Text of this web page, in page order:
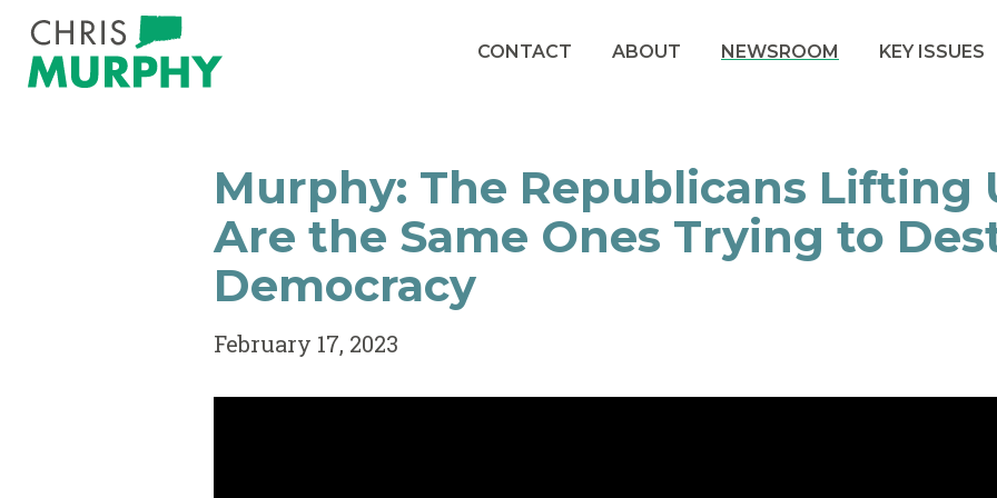
Skip to content
CONTACT ABOUT NEWSROOM KEY ISSUES
Murphy: The Republicans Lifting
Are the Same Ones Trying to
Democracy
February 17, 2023